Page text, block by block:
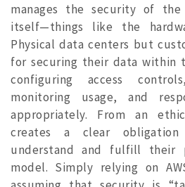
manages the security of
itself—things like the
Physical data centers but
for securing their data within
configuring access
monitoring usage, and
appropriately. From an
creates a clear
understand and fulfill their
model. Simply relying on